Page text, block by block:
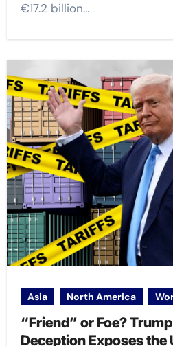
€17.2 billion…
Asia North America
“Friend” or Foe?
Deception Exposes the